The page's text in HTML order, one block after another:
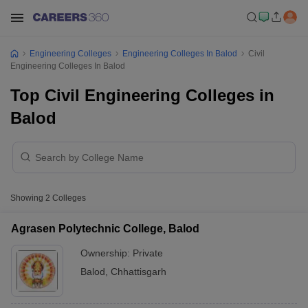
Engineering Colleges Engineering Colleges In Balod
Civil
Engineering Colleges In Balod
Top Civil Engineering Colleges in
Balod
Showing 2 Colleges
Agrasen Polytechnic College, Balod
Ownership: Private
Balod
Chhattisgarh